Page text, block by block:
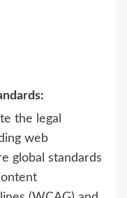
the legal
web
global standards